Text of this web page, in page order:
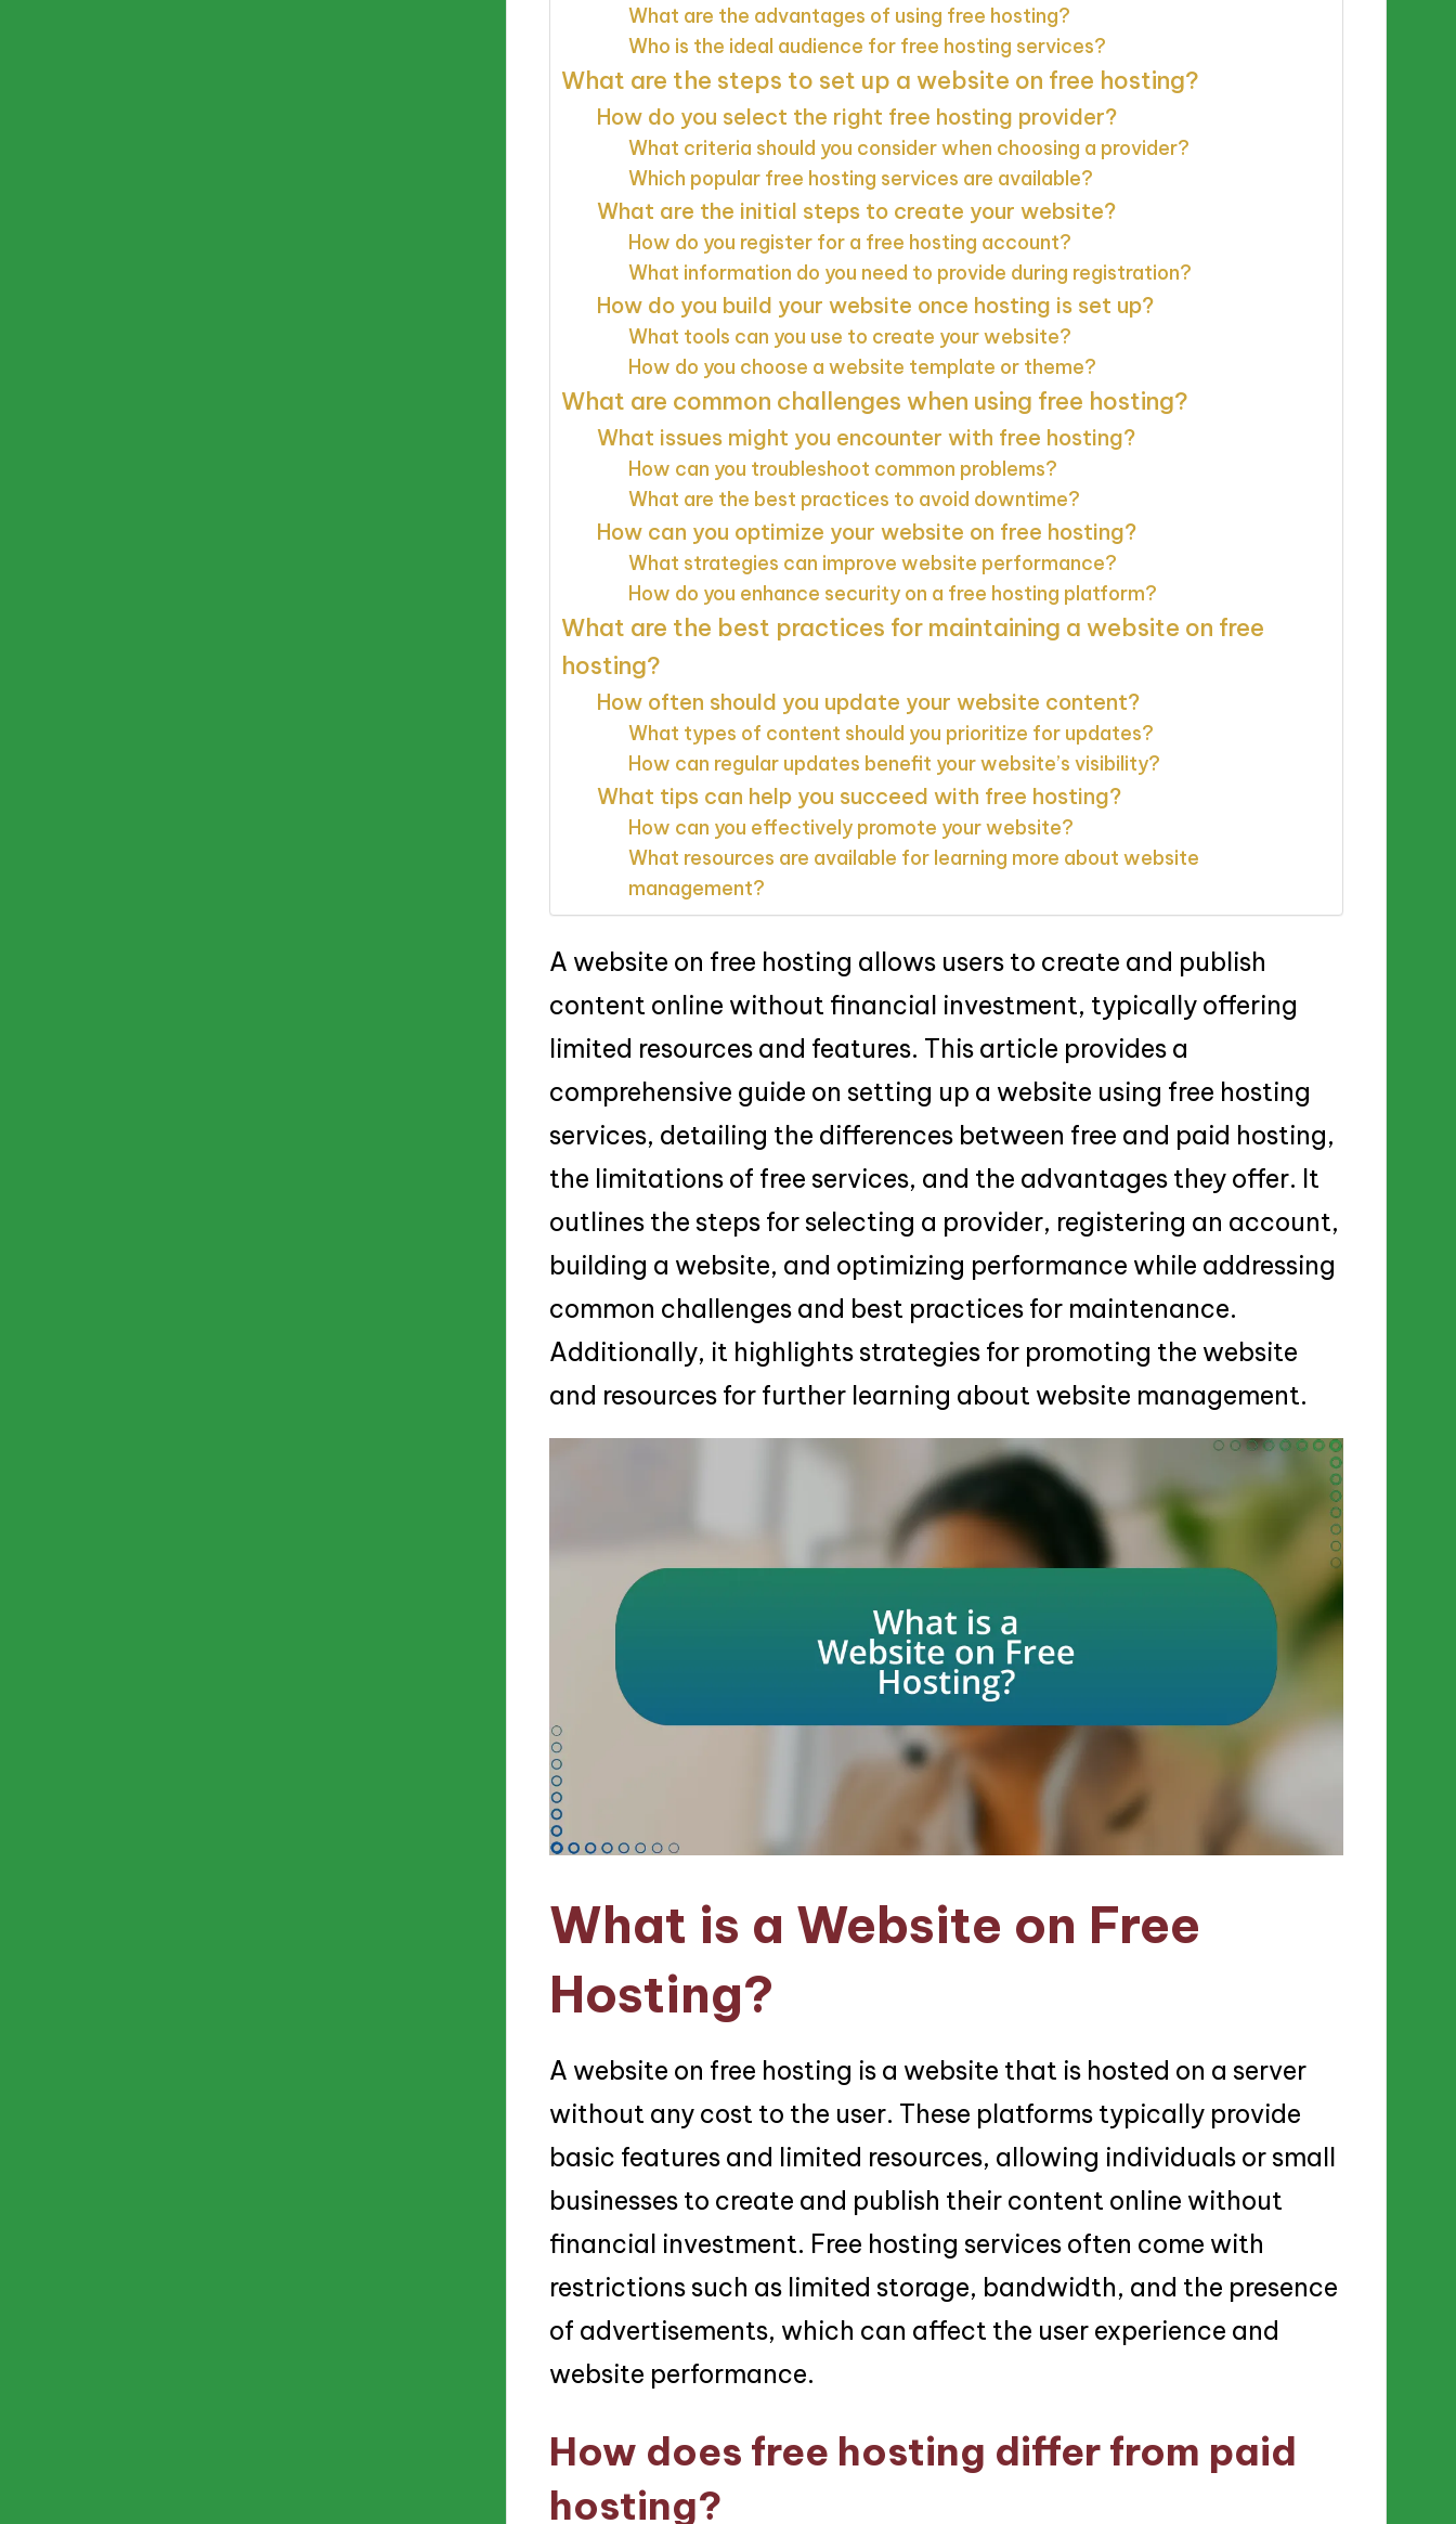
What are the advantages of using free hosting?
Who is the ideal audience for free hosting services?
What are the steps to set up a website on free hosting?
How do you select the right free hosting provider?
What criteria should you consider when choosing a provider?
Which popular free hosting services are available?
What are the initial steps to create your website?
How do you register for a free hosting account?
What information do you need to provide during registration?
How do you build your website once hosting is set up?
What tools can you use to create your website?
How do you choose a website template or theme?
What are common challenges when using free hosting?
What issues might you encounter with free hosting?
How can you troubleshoot common problems?
What are the best practices to avoid downtime?
How can you optimize your website on free hosting?
What strategies can improve website performance?
How do you enhance security on a free hosting platform?
What are the best practices for maintaining a website on free
hosting?
How often should you update your website content?
What types of content should you prioritize for updates?
How can regular updates benefit your website’s visibility?
What tips can help you succeed with free hosting?
How can you effectively promote your website?
What resources are available for learning more about website
management?
A website on free hosting allows users to create and publish
content online without financial investment, typically offering
limited resources and features. This article provides a
comprehensive guide on setting up a website using free hosting
services, detailing the differences between free and paid hosting,
the limitations of free services, and the advantages they offer. It
outlines the steps for selecting a provider, registering an account,
building a website, and optimizing performance while addressing
common challenges and best practices for maintenance.
Additionally, it highlights strategies for promoting the website
and resources for further learning about website management.
What is a Website on Free
Hosting?
A website on free hosting is a website that is hosted on a server
without any cost to the user. These platforms typically provide
basic features and limited resources, allowing individuals or small
businesses to create and publish their content online without
financial investment. Free hosting services often come with
restrictions such as limited storage, bandwidth, and the presence
of advertisements, which can affect the user experience and
website performance.
How does free hosting differ from paid
hosting?